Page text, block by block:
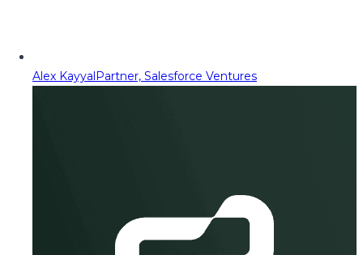
Alex KayyalPartner, Salesforce Ventures